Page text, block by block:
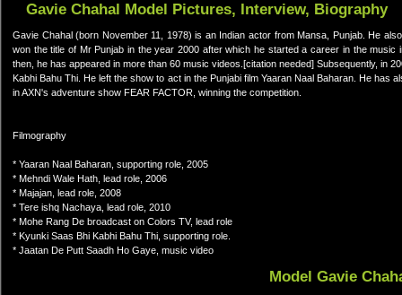
Gavie Chahal Model Pictures, Interview, Biography
Gavie Chahal (born November 11, 1978) is an Indian actor from Mansa, Punjab. He
won the title of Mr Punjab in the year 2000 after which he started a career in the
then, he has appeared in more than 60 music videos.[citation needed] Subsequently, in
Kabhi Bahu Thi. He left the show to act in the Punjabi film Yaaran Naal Baharan. He
in AXN's adventure show FEAR FACTOR, winning the competition.
Filmography
* Yaaran Naal Baharan, supporting role, 2005
* Mehndi Wale Hath, lead role, 2006
* Majajan, lead role, 2008
* Tere ishq Nachaya, lead role, 2010
* Mohe Rang De broadcast on Colors TV, lead role
* Kyunki Saas Bhi Kabhi Bahu Thi, supporting role.
* Jaatan De Putt Saadh Ho Gaye, music video
Model Gavie